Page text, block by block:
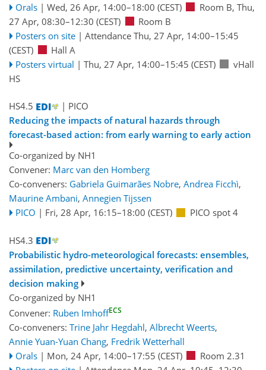
Orals | Wed, 26 Apr, 14:00–18:00 (CEST) Room B, Thu,
27 Apr, 08:30–12:30 (CEST)
Room B
Posters on site | Attendance Thu, 27 Apr, 14:00–15:45
(CEST)
Hall A
Posters virtual | Thu, 27 Apr, 14:00–15:45 (CEST)
vHall
HS
HS4.5
| PICO
Reducing the impacts of natural hazards through
forecast-based action: from early warning to early action
Co-organized by NH1
Convener: Marc van den Homberg
Co-conveners: Gabriela Guimarães Nobre, Andrea Ficchì,
Maurine Ambani, Annegien Tijssen
PICO | Fri, 28 Apr, 16:15–18:00 (CEST) PICO spot 4
HS4.3
Probabilistic hydro-meteorological forecasts: ensembles,
assimilation, predictive uncertainty, verification and
decision making
Co-organized by NH1
Convener: Ruben ImhoffECS
Co-conveners: Trine Jahr Hegdahl, Albrecht Weerts,
Annie Yuan-Yuan Chang, Fredrik Wetterhall
Orals | Mon, 24 Apr, 14:00–17:55 (CEST)
Room 2.31